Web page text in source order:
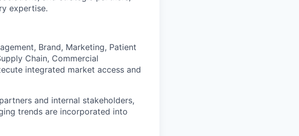
expertise.
Brand, Marketing, Patient
Chain, Commercial
integrated market access and
and internal stakeholders,
trends are incorporated into